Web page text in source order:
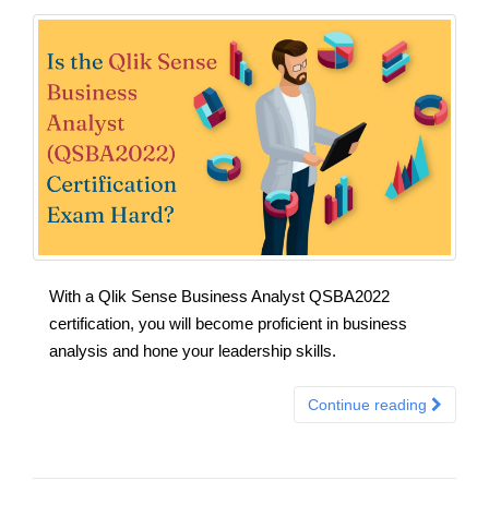
With a Qlik Sense Business Analyst QSBA2022
certification, you will become proficient in business
analysis and hone your leadership skills.
Continue reading